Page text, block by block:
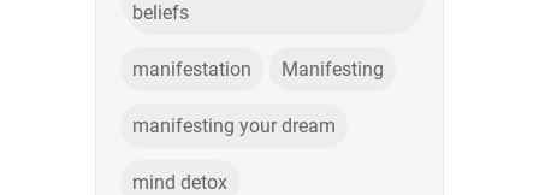
beliefs
manifestation Manifesting
manifesting your dream
mind detox